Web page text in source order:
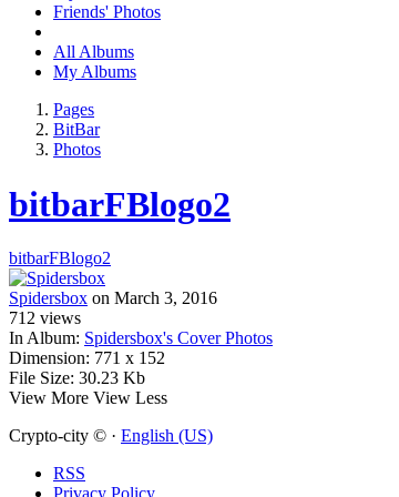
Friends' Photos
All Albums
My Albums
Pages
BitBar
Photos
bitbarFBlogo2
bitbarFBlogo2
Spidersbox on March 3, 2016
712 views
In Album: Spidersbox's Cover Photos
Dimension: 771 x 152
File Size: 30.23 Kb
View More View Less
Crypto-city © · English (US)
RSS